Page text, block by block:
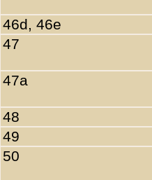
46d, 46e
47
47a
48
49
50